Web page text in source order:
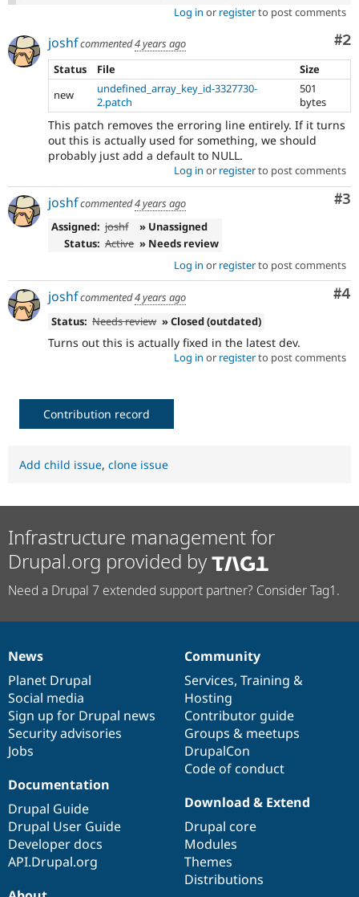
Log in or registerto post comments
#2
joshfcommented4 years ago
Status
File
Size
new
undefined_array_key_id-3327730-
2.patch
501
bytes
This patch removes the erroring line entirely. If it turns
out this is actually used for something, we should
probably just add a default to NULL.
Log in or registerto post comments
#3
joshfcommented4 years ago
Assigned: joshf
» Unassigned
Status: Active » Needs review
Log in or registerto post comments
#4
joshfcommented4 years ago
Status: Needs review » Closed (outdated)
Turns out this is actually fixed in the latest dev.
Log in or registerto post comments
Contribution record
Add child issue, clone issue
Infrastructure management for
Drupal.org provided by
Need a Drupal 7 extended support partner? Consider Tag1.
News
items
News
Planet Drupal
Social media
Sign up for Drupal news
Security advisories
Jobs
Our
community
Community
Services, Training &
Hosting
Contributor guide
Groups & meetups
DrupalCon
Code of conduct
Documentation
Documentation
Drupal Guide
Drupal User Guide
Developer docs
API.Drupal.org
Drupal
code
base
Download & Extend
Drupal core
Modules
Themes
Distributions
Governance
of
community